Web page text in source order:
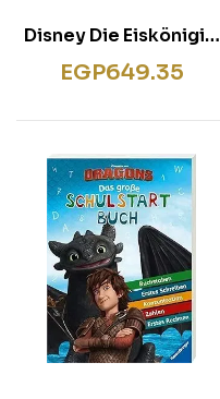
Disney Die Eiskönigin:
Das große
EGP649.35